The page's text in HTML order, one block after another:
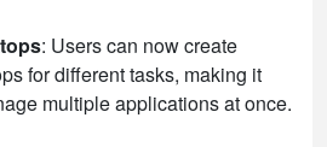
: Users can now create
for different tasks, making it
multiple applications at once.